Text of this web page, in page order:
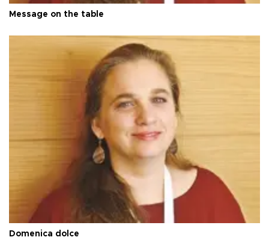
Message on the table
Domenica dolce